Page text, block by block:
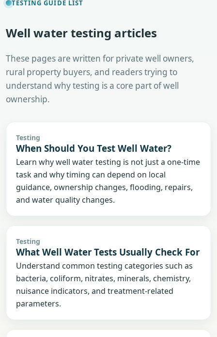
TESTING GUIDE LIST
Well water testing articles
These pages are written for private well owners,
rural property buyers, and readers trying to
understand why testing is a core part of well
ownership.
Testing
When Should You Test Well Water?
Learn why well water testing is not just a one-time
task and why timing can depend on local
guidance, ownership changes, flooding, repairs,
and water quality changes.
Testing
What Well Water Tests Usually Check For
Understand common testing categories such as
bacteria, coliform, nitrates, minerals, chemistry,
nuisance indicators, and treatment-related
parameters.